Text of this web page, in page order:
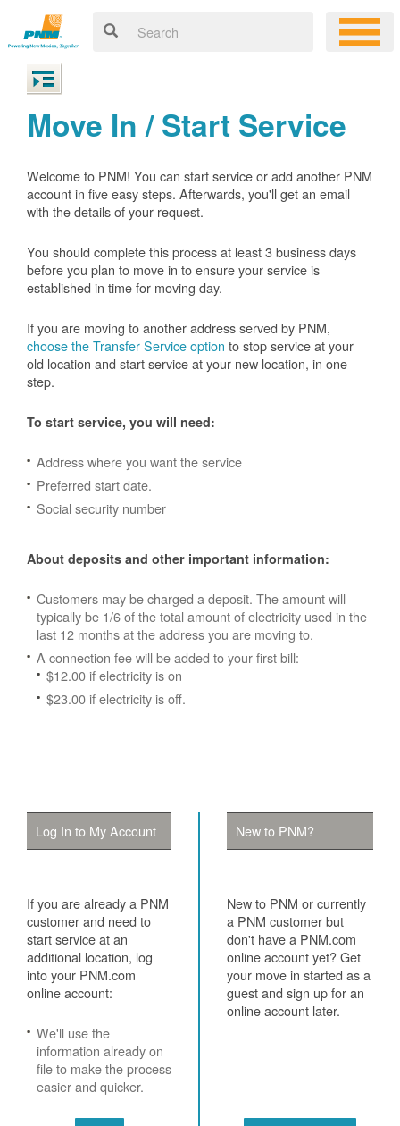
Move In / Start Service
Welcome to PNM! You can start service or add another PNM
account in five easy steps. Afterwards, you'll get an email
with the details of your request.
You should complete this process at least 3 business days
before you plan to move in to ensure your service is
established in time for moving day.
If you are moving to another address served by PNM,
choose the Transfer Service option to stop service at your
old location and start service at your new location, in one
step.
To start service, you will need:
Address where you want the service
Preferred start date.
Social security number
About deposits and other important information:
Customers may be charged a deposit. The amount will
typically be 1/6 of the total amount of electricity used in the
last 12 months at the address you are moving to.
A connection fee will be added to your first bill:
$12.00 if electricity is on
$23.00 if electricity is off.
Log In to My Account
If you are already a PNM
customer and need to
start service at an
additional location, log
into your PNM.com
online account:
We'll use the
information already on
file to make the process
easier and quicker.
New to PNM?
New to PNM or currently
a PNM customer but
don't have a PNM.com
online account yet? Get
your move in started as a
guest and sign up for an
online account later.